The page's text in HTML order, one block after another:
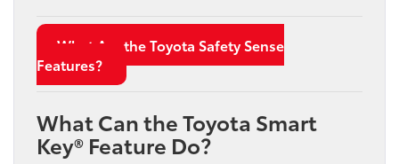
What Are the Toyota Safety Sense
Features?
What Can the Toyota Smart
Key® Feature Do?